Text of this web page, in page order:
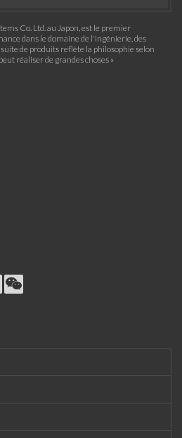
Co. Ltd. au Japon, est le premier
dans le domaine de l'ingénierie, des
de produits reflète la philosophie selon
réaliser de grandes choses »